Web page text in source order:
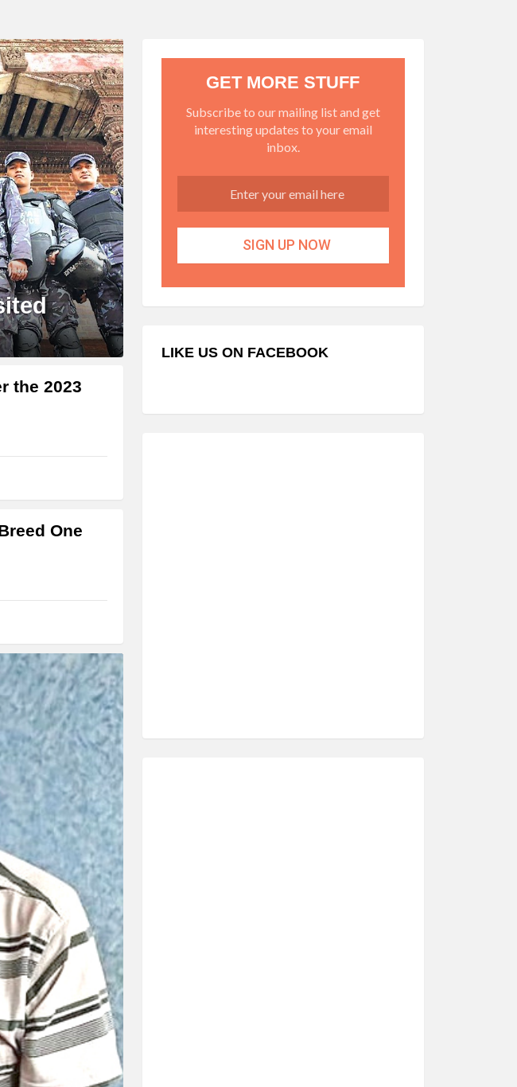
the 2023
One
GET MORE STUFF
Subscribe to our mailing list and get
interesting updates to your email
inbox.
LIKE US ON FACEBOOK